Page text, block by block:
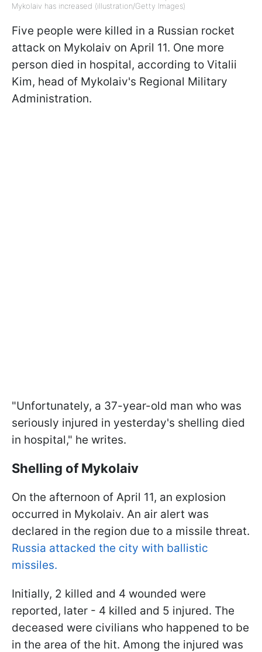
Mykolaiv has increased (illustration/Getty Images)
Five people were killed in a Russian rocket
attack on Mykolaiv on April 11. One more
person died in hospital, according to Vitalii
Kim, head of Mykolaiv's Regional Military
Administration.
"Unfortunately, a 37-year-old man who was
seriously injured in yesterday's shelling died
in hospital," he writes.
Shelling of Mykolaiv
On the afternoon of April 11, an explosion
occurred in Mykolaiv. An air alert was
declared in the region due to a missile threat.
Russia attacked the city with ballistic
missiles.
Initially, 2 killed and 4 wounded were
reported, later - 4 killed and 5 injured. The
deceased were civilians who happened to be
in the area of the hit. Among the injured was